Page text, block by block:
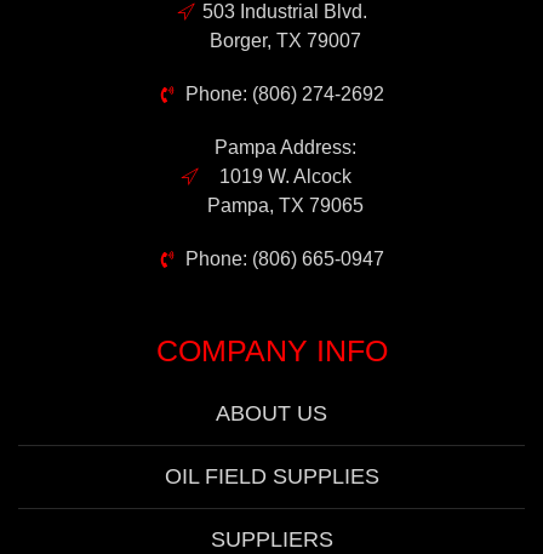
503 Industrial Blvd.
Borger, TX 79007
Phone: (806) 274-2692
Pampa Address:
1019 W. Alcock
Pampa, TX 79065
Phone: (806) 665-0947
COMPANY INFO
ABOUT US
OIL FIELD SUPPLIES
SUPPLIERS